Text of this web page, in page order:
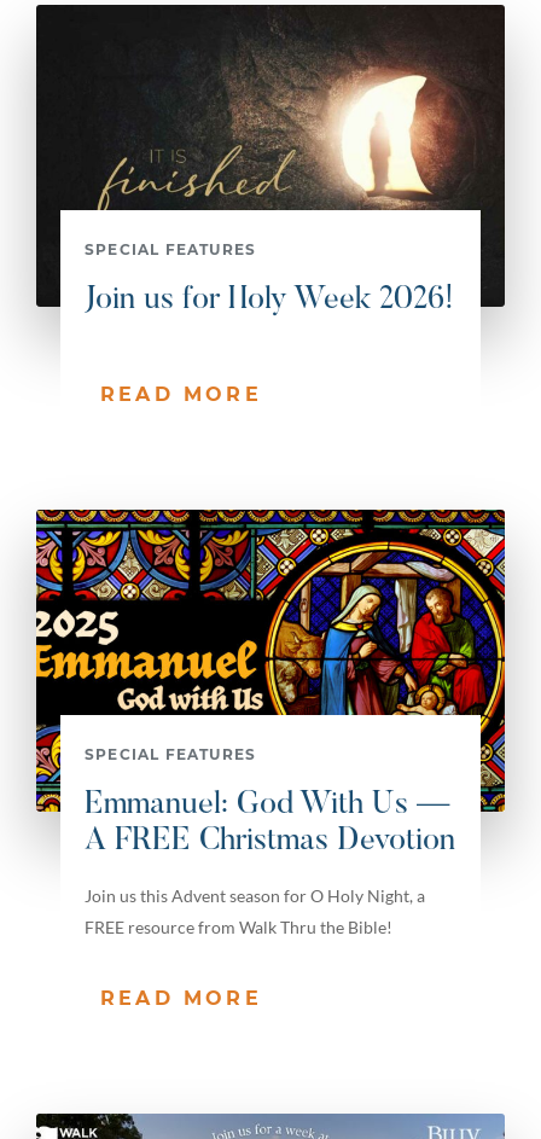
SPECIAL FEATURES
Join us for Holy Week 2026!
READ MORE
SPECIAL FEATURES
Emmanuel: God With Us —
A FREE Christmas Devotion
Join us this Advent season for O Holy Night, a
FREE resource from Walk Thru the Bible!
READ MORE